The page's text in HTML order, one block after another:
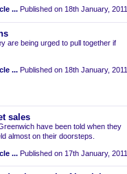
... Published on 18th January, 2011
are being urged to pull together if
... Published on 18th January, 2011
sales
have been told when they
almost on their doorsteps.
... Published on 17th January, 2011